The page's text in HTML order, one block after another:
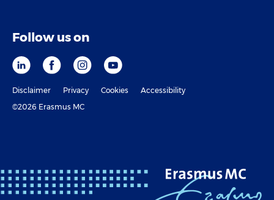
Follow us on
Disclaimer Privacy Cookies
Accessibility
©2026 Erasmus MC